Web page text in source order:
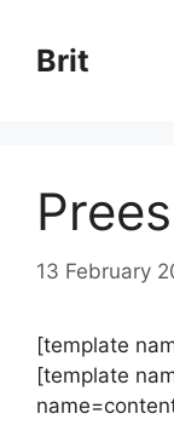
content
Brit
13 February
[template
[template